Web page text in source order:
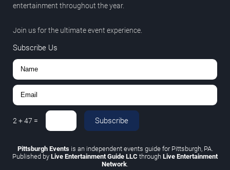
entertainment throughout the year.
Join us for the ultimate event experience.
Subscribe Us
2 +47 = Subscribe
Pittsburgh Eventsis an independent events guide for Pittsburgh, PA.
Published by Live Entertainment Guide LLC through Live Entertainment
Network